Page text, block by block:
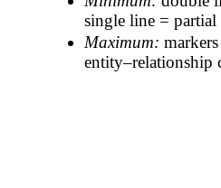
single line =
Maximum:
entity–relationship